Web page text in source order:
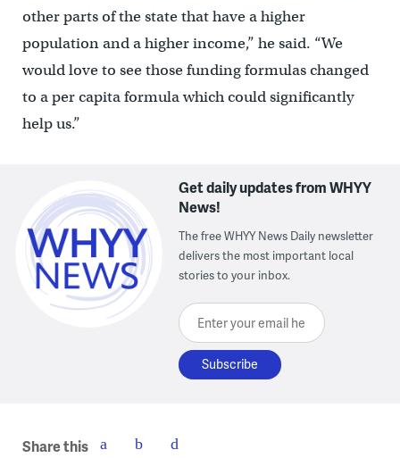
other parts of the state that have a higher
population and a higher income,” he said. “We
would love to see those funding formulas changed
to a per capita formula which could significantly
help us.”
Get daily updates from WHYY
News!
The free WHYY News Daily newsletter
delivers the most important local
stories to your inbox.
Enter your email here
Share this